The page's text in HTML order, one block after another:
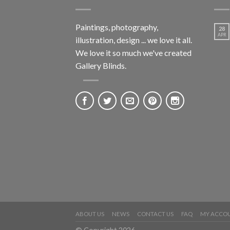
Paintings, photography,
illustration, design ... we love it all.
We love it so much we've created
Gallery Blinds.
28
APR
ABOUT US NEWS CONTACT US FAQ MY